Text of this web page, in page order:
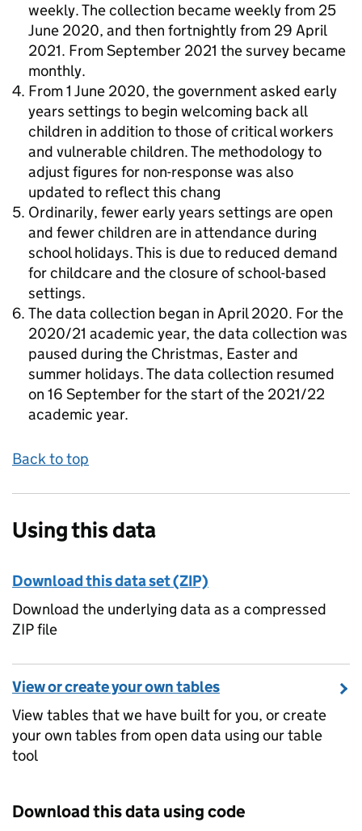
weekly. The collection became weekly from 25
June 2020, and then fortnightly from 29 April
2021. From September 2021 the survey became
monthly.
From 1 June 2020, the government asked early
years settings to begin welcoming back all
children in addition to those of critical workers
and vulnerable children. The methodology to
adjust figures for non-response was also
updated to reflect this chang
Ordinarily, fewer early years settings are open
and fewer children are in attendance during
school holidays. This is due to reduced demand
for childcare and the closure of school-based
settings.
The data collection began in April 2020. For the
2020/21 academic year, the data collection was
paused during the Christmas, Easter and
summer holidays. The data collection resumed
on 16 September for the start of the 2021/22
academic year.
Back to top
Using this data
Download this data set (ZIP)
Download the underlying data as a compressed
ZIP file
View or create your own tables
View tables that we have built for you, or create
your own tables from open data using our table
tool
Download this data using code